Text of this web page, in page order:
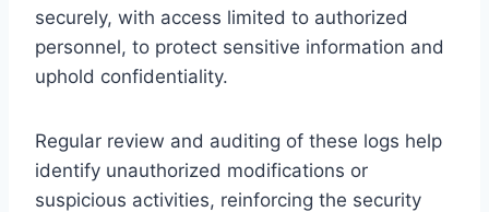
securely, with access limited to authorized
personnel, to protect sensitive information and
uphold confidentiality.
Regular review and auditing of these logs help
identify unauthorized modifications or
suspicious activities, reinforcing the security